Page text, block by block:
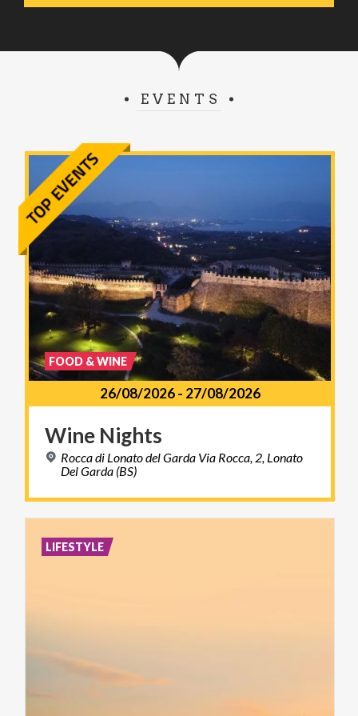
EVENTS
26/08/2026- 27/08/2026
Wine Nights
Rocca di Lonato del Garda Via Rocca, 2, Lonato
Del Garda (BS)
FOOD & WINE
LIFESTYLE